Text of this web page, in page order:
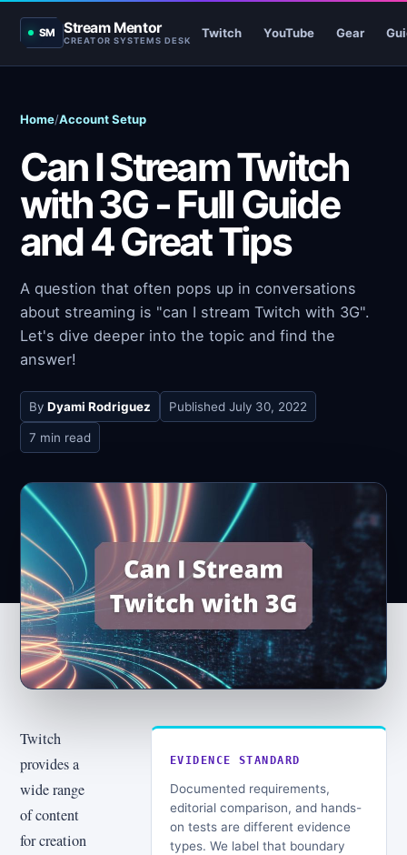
SM Stream Mentor
CREATOR SYSTEMS DESK
Twitch YouTube Gear
Home/Account Setup
Can I Stream Twitch
with 3G - Full Guide
and 4 Great Tips
A question that often pops up in conversations
about streaming is "can I stream Twitch with 3G".
Let's dive deeper into the topic and find the
answer!
By Dyami Rodriguez Published July 30, 2022
7 min read
Twitch
provides a
wide range
of content
for creation
EVIDENCE STANDARD
Documented requirements,
editorial comparison, and hands-
on tests are different evidence
types. We label that boundary